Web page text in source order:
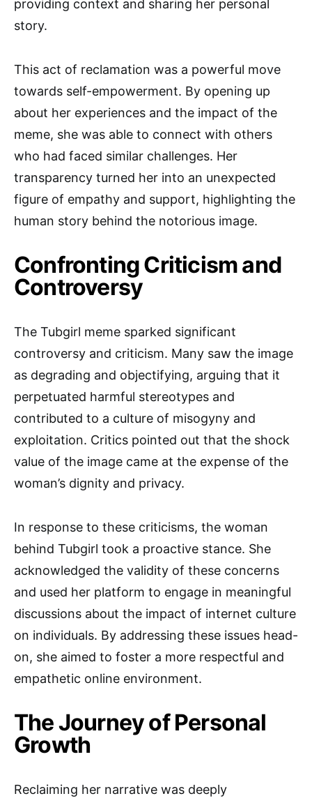
providing context and sharing her personal
story.
This act of reclamation was a powerful move
towards self-empowerment. By opening up
about her experiences and the impact of the
meme, she was able to connect with others
who had faced similar challenges. Her
transparency turned her into an unexpected
figure of empathy and support, highlighting the
human story behind the notorious image.
Confronting Criticism and
Controversy
The Tubgirl meme sparked significant
controversy and criticism. Many saw the image
as degrading and objectifying, arguing that it
perpetuated harmful stereotypes and
contributed to a culture of misogyny and
exploitation. Critics pointed out that the shock
value of the image came at the expense of the
woman’s dignity and privacy.
In response to these criticisms, the woman
behind Tubgirl took a proactive stance. She
acknowledged the validity of these concerns
and used her platform to engage in meaningful
discussions about the impact of internet culture
on individuals. By addressing these issues head-
on, she aimed to foster a more respectful and
empathetic online environment.
The Journey of Personal
Growth
Reclaiming her narrative was deeply